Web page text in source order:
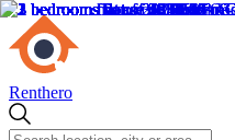
Renthero